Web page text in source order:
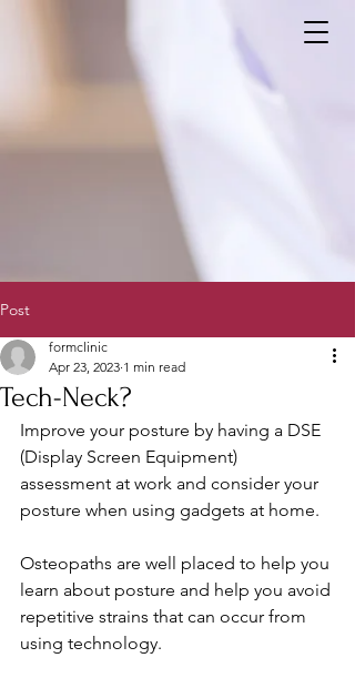
Post
Tech-Neck?
formclinic
Apr 23, 2023 1 min read
Improve your posture by having a DSE
(Display Screen Equipment)
assessment at work and consider your
posture when using gadgets at home.
Osteopaths are well placed to help you
learn about posture and help you avoid
repetitive strains that can occur from
using technology.